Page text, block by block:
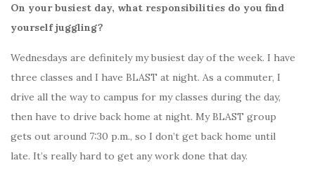
On your busiest day, what responsibilities do you find
yourself juggling?
Wednesdays are definitely my busiest day of the week. I have
three classes and I have BLAST at night. As a commuter, I
drive all the way to campus for my classes during the day,
then have to drive back home at night. My BLAST group
gets out around 7:30 p.m., so I don’t get back home until
late. It’s really hard to get any work done that day.